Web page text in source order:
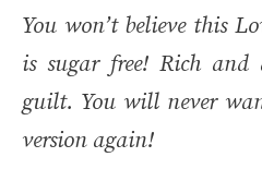
You won’t believe this
is sugar free! Rich and
guilt. You will never
version again!